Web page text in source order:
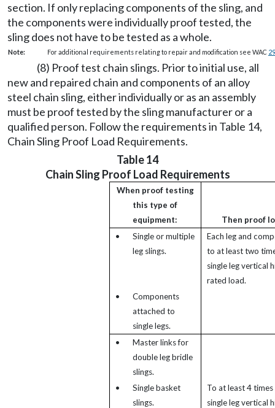
section. If only replacing components of the sling, and
the components were individually proof tested, the
sling does not have to be tested as a whole.
Note: For additional requirements relating to repair and modification see WAC
(8) Proof test chain slings. Prior to initial use, all
new and repaired chain and components of an alloy
steel chain sling, either individually or as an assembly
must be proof tested by the sling manufacturer or a
qualified person. Follow the requirements in Table 14,
Chain Sling Proof Load Requirements.
Table 14
Chain Sling Proof Load Requirements
When proof testing
this type of
equipment:
Then proof
•
Single or multiple
leg slings.
Each leg and
to at least two
single leg vertical
rated load.
•
Components
attached to
single legs.
•
Master links for
double leg bridle
slings.
•
Single basket
slings.
To at least 4 times
single leg vertical